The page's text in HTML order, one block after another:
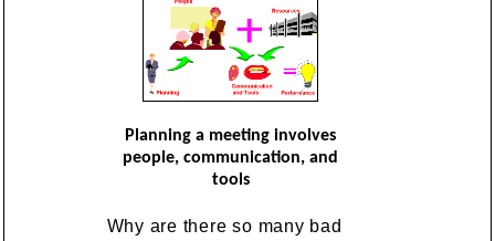
Planning a meeting involves
people, communication, and
tools
Why are there so many bad